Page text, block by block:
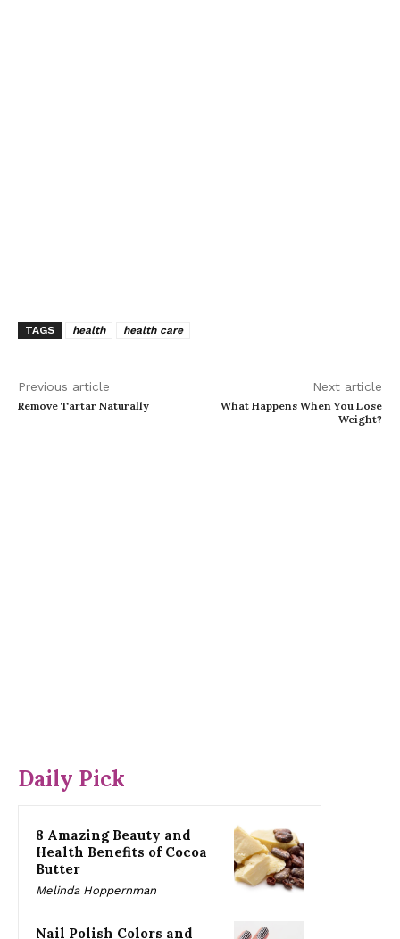
TAGS health health care
Previous article
Remove Tartar Naturally
Next article
What Happens When You Lose
Weight?
Daily Pick
8 Amazing Beauty and
Health Benefits of Cocoa
Butter
Melinda Hoppernman
Nail Polish Colors and